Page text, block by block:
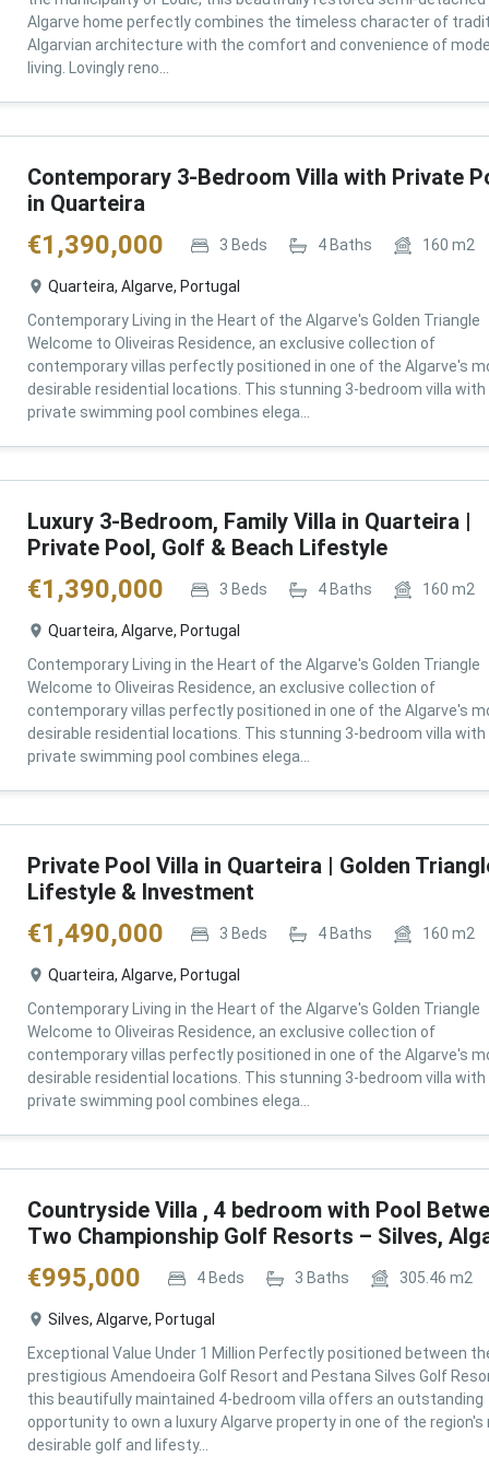
Algarve home perfectly combines the timeless character of
Algarvian architecture with the comfort and convenience of
living. Lovingly reno...
Contemporary 3-Bedroom Villa with Private
in Quarteira
€1,390,000 3 Beds 4Baths 160 m2
Quarteira, Algarve, Portugal
Contemporary Living in the Heart of the Algarve's Golden Triangle
Welcome to Oliveiras Residence, an exclusive collection of
contemporary villas perfectly positioned in one of the Algarve's
desirable residential locations. This stunning 3-bedroom villa with
private swimming pool combines elega...
Luxury 3-Bedroom, Family Villa in Quarteira |
Private Pool, Golf & Beach Lifestyle
€1,390,000 3 Beds 4Baths 160 m2
Quarteira, Algarve, Portugal
Contemporary Living in the Heart of the Algarve's Golden Triangle
Welcome to Oliveiras Residence, an exclusive collection of
contemporary villas perfectly positioned in one of the Algarve's
desirable residential locations. This stunning 3-bedroom villa with
private swimming pool combines elega...
Private Pool Villa in Quarteira | Golden
Lifestyle & Investment
€1,490,000 3 Beds 4Baths 160 m2
Quarteira, Algarve, Portugal
Contemporary Living in the Heart of the Algarve's Golden Triangle
Welcome to Oliveiras Residence, an exclusive collection of
contemporary villas perfectly positioned in one of the Algarve's
desirable residential locations. This stunning 3-bedroom villa with
private swimming pool combines elega...
Countryside Villa , 4 bedroom with Pool
Two Championship Golf Resorts – Silves,
€995,000 4Beds 3 Baths 305.46 m2
Silves, Algarve, Portugal
Exceptional Value Under 1 Million Perfectly positioned between
prestigious Amendoeira Golf Resort and Pestana Silves Golf
this beautifully maintained 4-bedroom villa offers an outstanding
opportunity to own a luxury Algarve property in one of the
desirable golf and lifesty...